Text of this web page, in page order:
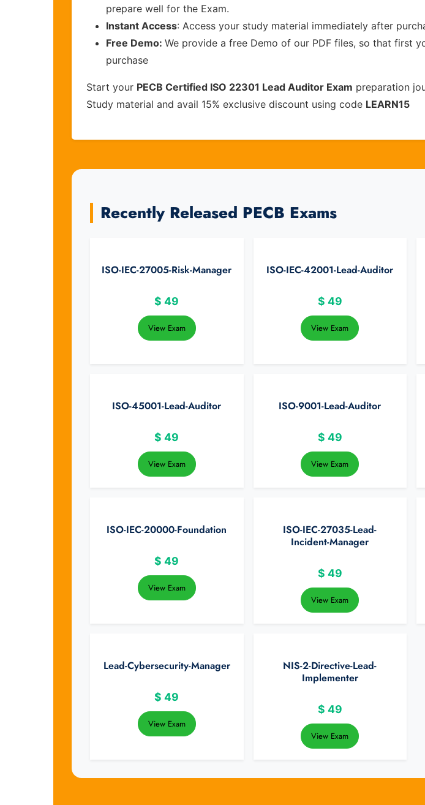
prepare well for the Exam.
Instant Access: Access your study material immediately after
Free Demo: We provide a free Demo of our PDF files, so that first
purchase
Start your PECB Certified ISO 22301 Lead Auditor Exam preparation
Study material and avail 15% exclusive discount using code LEARN15
Recently Released PECB Exams
ISO-IEC-27005-Risk-Manager
$ 49
View Exam
ISO-IEC-42001-Lead-Auditor
$ 49
View Exam
ISO-45001-Lead-Auditor
$ 49
View Exam
ISO-9001-Lead-Auditor
$ 49
View Exam
ISO-IEC-20000-Foundation
$ 49
View Exam
ISO-IEC-27035-Lead-
Incident-Manager
$ 49
View Exam
Lead-Cybersecurity-Manager
$ 49
View Exam
NIS-2-Directive-Lead-
Implementer
$ 49
View Exam